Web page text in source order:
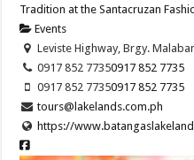
Tradition at the Santacruzan
Events
Leviste Highway, Brgy.
0917 852 77350917 852 7735
0917 852 77350917 852 7735
tours@lakelands.com.ph
https://